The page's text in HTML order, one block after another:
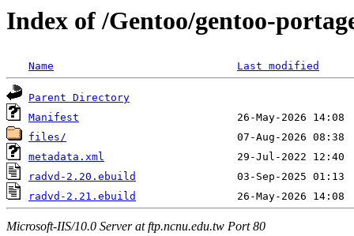
Index of /Gentoo/gentoo-
Name Last modified
Parent Directory
Manifest
files/
metadata.xml
radvd-2.20.ebuild
radvd-2.21.ebuild
Microsoft-IIS/10.0 Server at ftp.ncnu.edu.tw Port 80